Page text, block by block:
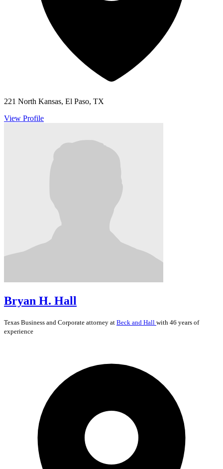
221 North Kansas, El Paso, TX
View Profile
Bryan H. Hall
Texas Business and Corporate attorney at Beck and Hall with 46 years of
experience